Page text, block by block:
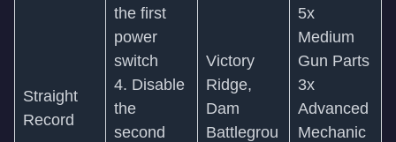
Straight
Record
the first
power
switch
4. Disable
the
second
Victory
Ridge,
Dam
Battlegrou
5x
Medium
Gun Parts
3x
Advanced
Mechanic